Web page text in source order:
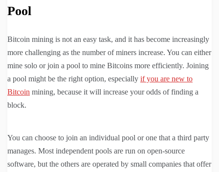
Pool
Bitcoin mining is not an easy task, and it has become increasingly
more challenging as the number of miners increase. You can either
mine solo or join a pool to mine Bitcoins more efficiently. Joining
a pool might be the right option, especially if you are new to
Bitcoin mining, because it will increase your odds of finding a
block.
You can choose to join an individual pool or one that a third party
manages. Most independent pools are run on open-source
software, but the others are operated by small companies that offer